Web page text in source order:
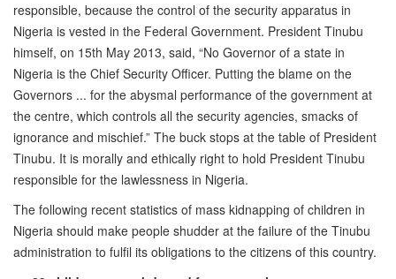
responsible, because the control of the security apparatus in
Nigeria is vested in the Federal Government. President Tinubu
himself, on 15th May 2013, said, “No Governor of a state in
Nigeria is the Chief Security Officer. Putting the blame on the
Governors ... for the abysmal performance of the government at
the centre, which controls all the security agencies, smacks of
ignorance and mischief.” The buck stops at the table of President
Tinubu. It is morally and ethically right to hold President Tinubu
responsible for the lawlessness in Nigeria.
The following recent statistics of mass kidnapping of children in
Nigeria should make people shudder at the failure of the Tinubu
administration to fulfil its obligations to the citizens of this country.